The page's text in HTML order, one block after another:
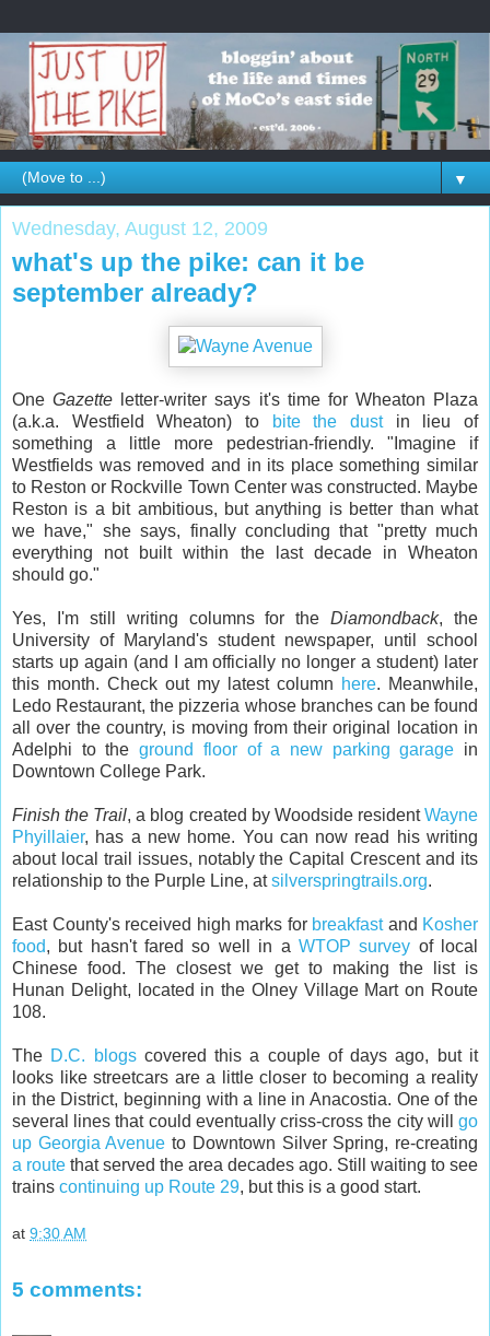
▼
Wednesday, August 12, 2009
what's up the pike: can it be
september already?
OneGazette letter-writer says it's time for Wheaton Plaza
(a.k.a. Westfield Wheaton) to
bite the dustin lieu of
something a little more pedestrian-friendly. "Imagine if
Westfields was removed and in its place something similar
to Reston or Rockville Town Center was constructed. Maybe
Reston is a bit ambitious, but anything is better than what
we have," she says, finally concluding that "pretty much
everything not built within the last decade in Wheaton
should go."
Yes, I'm still writing columns for theDiamondback, the
University of Maryland's student newspaper, until school
starts up again (and I am officially no longer a student) later
this month. Check out my latest column here. Meanwhile,
Ledo Restaurant, the pizzeria whose branches can be found
all over the country, is moving from their original location in
Adelphi to theground floor of a new parking garage in
Downtown College Park.
Finish the Trail, a blog created by Woodside residentWayne
Phyillaier, has a new home. You can now read his writing
about local trail issues, notably the Capital Crescent and its
relationship to the Purple Line, atsilverspringtrails.org.
East County's received high marks for breakfastand Kosher
food, but hasn't fared so well in a WTOP survey of local
Chinese food. The closest we get to making the list is
Hunan Delight, located in the Olney Village Mart on Route
108.
The D.C. blogscovered this a couple of days ago, but it
looks like streetcars are a little closer to becoming a reality
in the District, beginning with a line in Anacostia. One of the
several lines that could eventually criss-cross the city will go
up Georgia Avenue to Downtown Silver Spring, re-creating
a route that served the area decades ago. Still waiting to see
trains continuing up Route 29, but this is a good start.
at 9:30 AM
5 comments: